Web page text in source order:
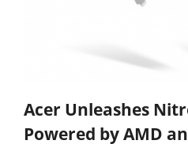
Acer Unleashes
Powered by AMD